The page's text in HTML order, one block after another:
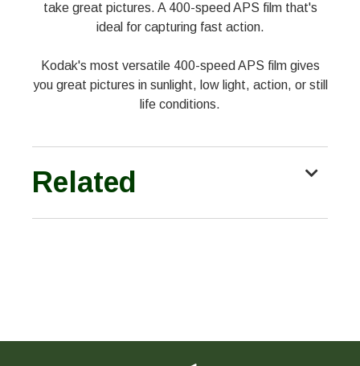
take great pictures. A 400-speed APS film that's
ideal for capturing fast action.
Kodak's most versatile 400-speed APS film gives
you great pictures in sunlight, low light, action, or still
life conditions.
Related